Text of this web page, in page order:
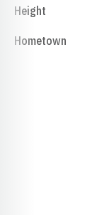
Height
Hometown